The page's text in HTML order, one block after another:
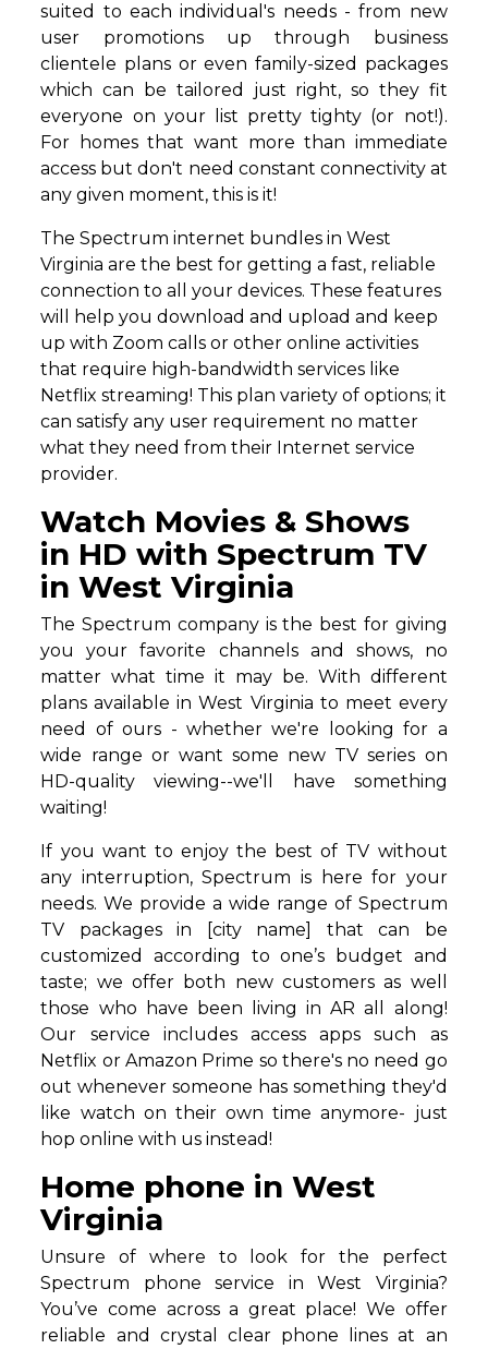
suited to each individual's needs - from new
user promotions up through business
clientele plans or even family-sized packages
which can be tailored just right, so they fit
everyone on your list pretty tighty (or not!).
For homes that want more than immediate
access but don't need constant connectivity at
any given moment, this is it!
The Spectrum internet bundles in West
Virginia are the best for getting a fast, reliable
connection to all your devices. These features
will help you download and upload and keep
up with Zoom calls or other online activities
that require high-bandwidth services like
Netflix streaming! This plan variety of options; it
can satisfy any user requirement no matter
what they need from their Internet service
provider.
Watch Movies & Shows
in HD with Spectrum TV
in West Virginia
The Spectrum company is the best for giving
you your favorite channels and shows, no
matter what time it may be. With different
plans available in West Virginia to meet every
need of ours - whether we're looking for a
wide range or want some new TV series on
HD-quality viewing--we'll have something
waiting!
If you want to enjoy the best of TV without
any interruption, Spectrum is here for your
needs. We provide a wide range of Spectrum
TV packages in [city name] that can be
customized according to one’s budget and
taste; we offer both new customers as well
those who have been living in AR all along!
Our service includes access apps such as
Netflix or Amazon Prime so there's no need go
out whenever someone has something they'd
like watch on their own time anymore- just
hop online with us instead!
Home phone in West
Virginia
Unsure of where to look for the perfect
Spectrum phone service in West Virginia?
You’ve come across a great place! We offer
reliable and crystal clear phone lines at an